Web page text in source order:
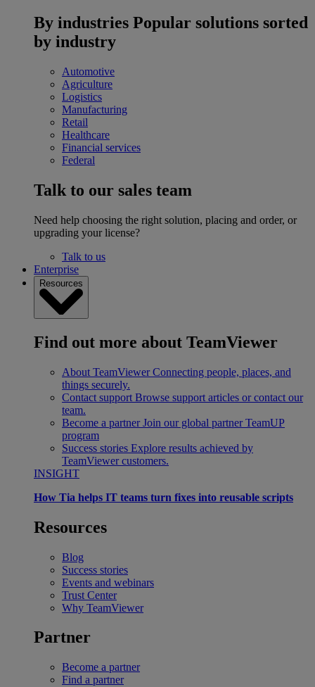
By industries Popular solutions sorted
by industry
Automotive
Agriculture
Logistics
Manufacturing
Retail
Healthcare
Financial services
Federal
Talk to our sales team
Need help choosing the right solution, placing and order, or
upgrading your license?
Talk to us
Enterprise
Resources
Find out more about TeamViewer
About TeamViewer Connecting people, places, and
things securely.
Contact support Browse support articles or contact our
team.
Become a partner Join our global partner TeamUP
program
Success stories Explore results achieved by
TeamViewer customers.
INSIGHT
How Tia helps IT teams turn fixes into reusable scripts
Resources
Blog
Success stories
Events and webinars
Trust Center
Why TeamViewer
Partner
Become a partner
Find a partner